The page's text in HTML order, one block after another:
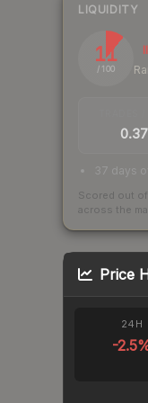
LIQUIDITY
11
/ 100
0.37
37 days
Scored out
across the
Price
24H
-2.5